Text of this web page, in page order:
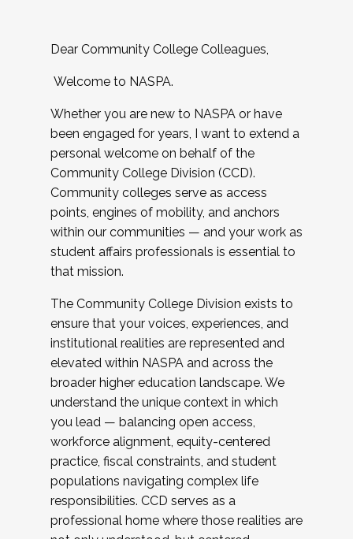
Dear Community College Colleagues,
Welcome to NASPA.
Whether you are new to NASPA or have
been engaged for years, I want to extend a
personal welcome on behalf of the
Community College Division (CCD).
Community colleges serve as access
points, engines of mobility, and anchors
within our communities — and your work as
student affairs professionals is essential to
that mission.
The Community College Division exists to
ensure that your voices, experiences, and
institutional realities are represented and
elevated within NASPA and across the
broader higher education landscape. We
understand the unique context in which
you lead — balancing open access,
workforce alignment, equity-centered
practice, fiscal constraints, and student
populations navigating complex life
responsibilities. CCD serves as a
professional home where those realities are